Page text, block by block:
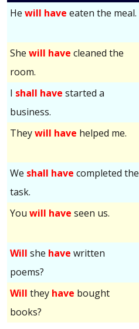
He will have eaten the meal.
She will have cleaned the
room.
I shall have started a
business.
Theywill have helped me.
We shall have completed the
task.
You will have seen us.
Will she have written
poems?
Will they have bought
books?